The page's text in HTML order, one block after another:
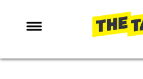
NEWS